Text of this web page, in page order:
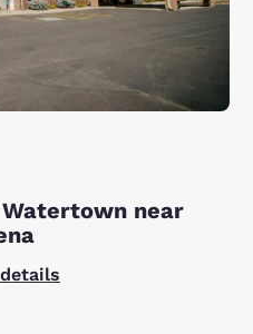
near